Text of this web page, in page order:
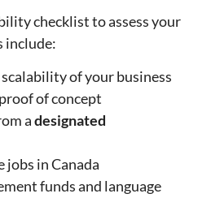
checklist to assess your
include:
of your business
of concept
adesignated
in Canada
funds and language